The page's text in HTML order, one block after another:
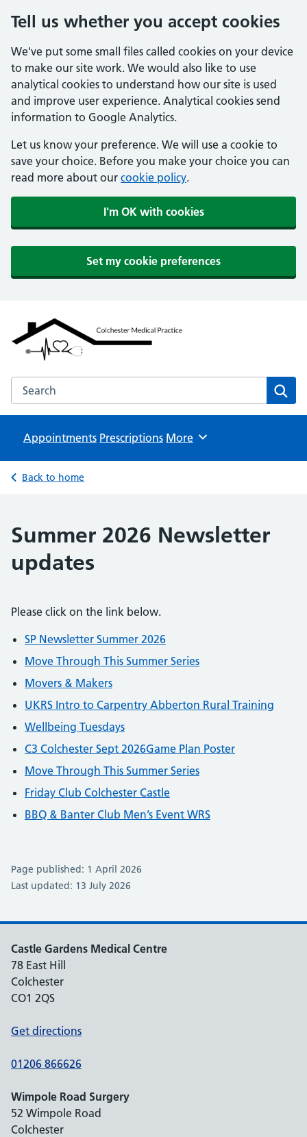
Tell us whether you accept cookies
We've put some small files called cookies on your device
to make our site work. We would also like to use
analytical cookies to understand how our site is used
and improve user experience. Analytical cookies send
information to Google Analytics.
Let us know your preference. We will use a cookie to
save your choice. Before you make your choice you can
read more about our cookie policy.
I'm OK with cookies
Set my cookie preferences
Colchester Medical Practice
NHS GP Surgeries
Search the Colchester Medical Practice website
Appointments Prescriptions Browse
More
Back to home
Summer 2026 Newsletter
updates
Please click on the link below.
SP Newsletter Summer 2026
Move Through This Summer Series
Movers & Makers
UKRS Intro to Carpentry Abberton Rural Training
Wellbeing Tuesdays
C3 Colchester Sept 2026Game Plan Poster
Move Through This Summer Series
Friday Club Colchester Castle
BBQ & Banter Club Men’s Event WRS
Page published: 1 April 2026
Last updated: 13 July 2026
Castle Gardens Medical Centre
78 East Hill
Colchester
CO1 2QS
Get directions
01206 866626
Wimpole Road Surgery
52 Wimpole Road
Colchester